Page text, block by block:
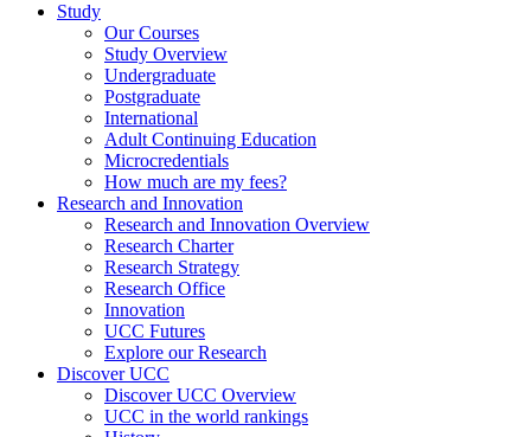
Study
Our Courses
Study Overview
Undergraduate
Postgraduate
International
Adult Continuing Education
Microcredentials
How much are my fees?
Research and Innovation
Research and Innovation Overview
Research Charter
Research Strategy
Research Office
Innovation
UCC Futures
Explore our Research
Discover UCC
Discover UCC Overview
UCC in the world rankings